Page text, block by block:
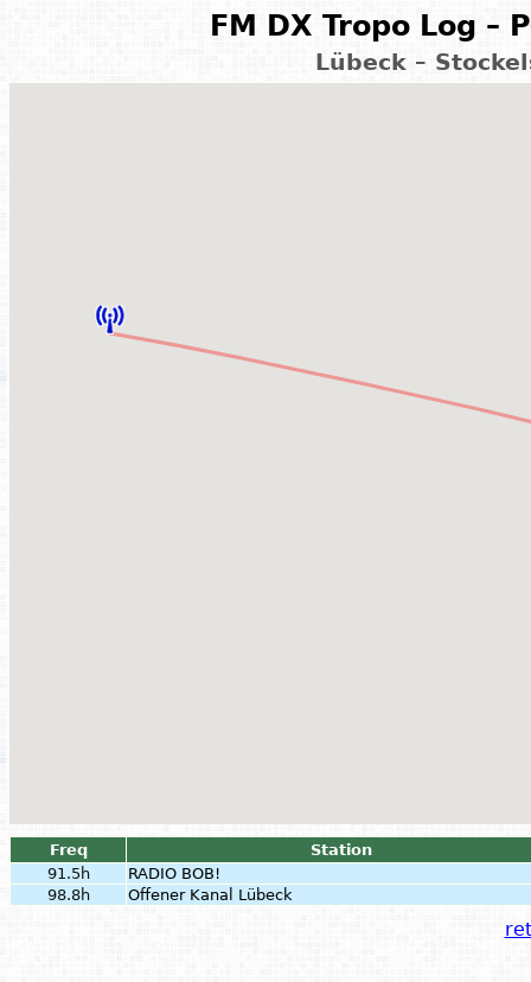
FM DX Tropo Log –
Lübeck –
Freq
Station
91.5h
RADIO BOB!
98.8h
Offener Kanal Lübeck